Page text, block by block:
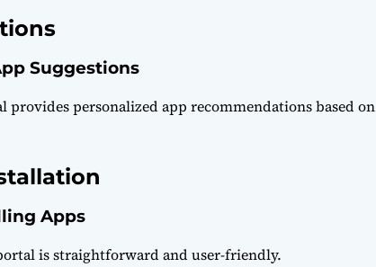
Suggestions
provides personalized app recommendations based on
Apps
is straightforward and user-friendly.